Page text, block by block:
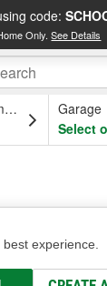
code:
Only.See Details
OH
Garage
Select
experience.